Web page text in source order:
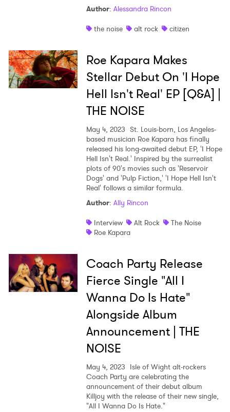
Author: Alessandra Rincon
the noise
alt rock citizen
Roe Kapara Makes
Stellar Debut On 'I Hope
Hell Isn't Real' EP [Q&A] |
THE NOISE
May 4, 2023 St. Louis-born, Los Angeles-
based musician Roe Kapara has finally
released his long-awaited debut EP, 'I Hope
Hell Isn't Real.' Inspired by the surrealist
plots of 90's movies such as 'Reservoir
Dogs' and 'Pulp Fiction,' 'I Hope Hell Isn't
Real' follows a similar formula.
Author: Ally Rincon
Interview
Alt Rock
The Noise
Roe Kapara
Coach Party Release
Fierce Single "All I
Wanna Do Is Hate"
Alongside Album
Announcement | THE
NOISE
May 4, 2023 Isle of Wight alt-rockers
Coach Party are celebrating the
announcement of their debut album
Killjoy with the release of their new single,
"All I Wanna Do Is Hate."